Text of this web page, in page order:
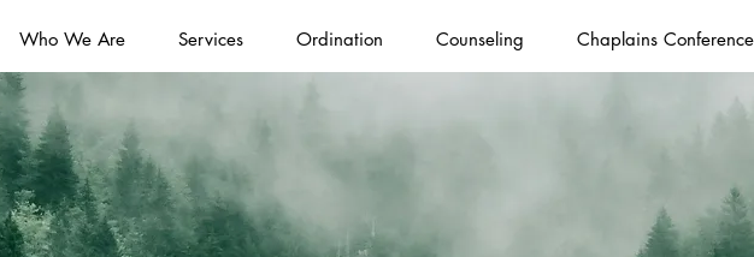
Who We Are Services Ordination Counseling Chaplains Conference